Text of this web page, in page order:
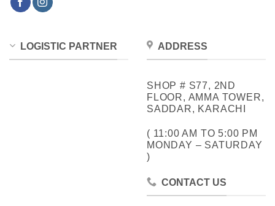
LOGISTIC PARTNER ADDRESS
SHOP # S77, 2ND
FLOOR, AMMA TOWER,
SADDAR, KARACHI
( 11:00 AM TO 5:00 PM
MONDAY – SATURDAY
)
CONTACT US